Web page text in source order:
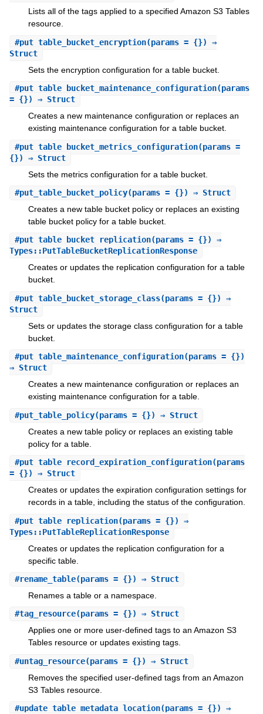
Lists all of the tags applied to a specified Amazon S3 Tables
resource.
#put_table_bucket_encryption(params = {}) ⇒
Struct
Sets the encryption configuration for a table bucket.
#put_table_bucket_maintenance_configuration(params
= {}) ⇒ Struct
Creates a new maintenance configuration or replaces an
existing maintenance configuration for a table bucket.
#put_table_bucket_metrics_configuration(params =
{}) ⇒ Struct
Sets the metrics configuration for a table bucket.
#put_table_bucket_policy(params = {}) ⇒ Struct
Creates a new table bucket policy or replaces an existing
table bucket policy for a table bucket.
#put_table_bucket_replication(params = {}) ⇒
Types::PutTableBucketReplicationResponse
Creates or updates the replication configuration for a table
bucket.
#put_table_bucket_storage_class(params = {}) ⇒
Struct
Sets or updates the storage class configuration for a table
bucket.
#put_table_maintenance_configuration(params = {})
⇒ Struct
Creates a new maintenance configuration or replaces an
existing maintenance configuration for a table.
#put_table_policy(params = {}) ⇒ Struct
Creates a new table policy or replaces an existing table
policy for a table.
#put_table_record_expiration_configuration(params
= {}) ⇒ Struct
Creates or updates the expiration configuration settings for
records in a table, including the status of the configuration.
#put_table_replication(params = {}) ⇒
Types::PutTableReplicationResponse
Creates or updates the replication configuration for a
specific table.
#rename_table(params = {}) ⇒ Struct
Renames a table or a namespace.
#tag_resource(params = {}) ⇒ Struct
Applies one or more user-defined tags to an Amazon S3
Tables resource or updates existing tags.
#untag_resource(params = {}) ⇒ Struct
Removes the specified user-defined tags from an Amazon
S3 Tables resource.
#update_table_metadata_location(params = {}) ⇒